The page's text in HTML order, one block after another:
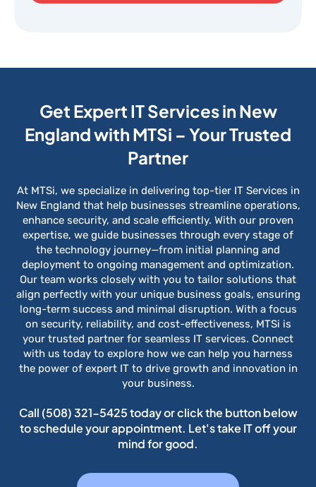
Get Expert IT Services in New
England with MTSi – Your Trusted
Partner
At MTSi, we specialize in delivering top-tier IT Services in
New England that help businesses streamline operations,
enhance security, and scale efficiently. With our proven
expertise, we guide businesses through every stage of
the technology journey—from initial planning and
deployment to ongoing management and optimization.
Our team works closely with you to tailor solutions that
align perfectly with your unique business goals, ensuring
long-term success and minimal disruption. With a focus
on security, reliability, and cost-effectiveness, MTSi is
your trusted partner for seamless IT services. Connect
with us today to explore how we can help you harness
the power of expert IT to drive growth and innovation in
your business.
Call (508) 321-5425today or click the button below
to schedule your appointment. Let's take IT off your
mind for good.